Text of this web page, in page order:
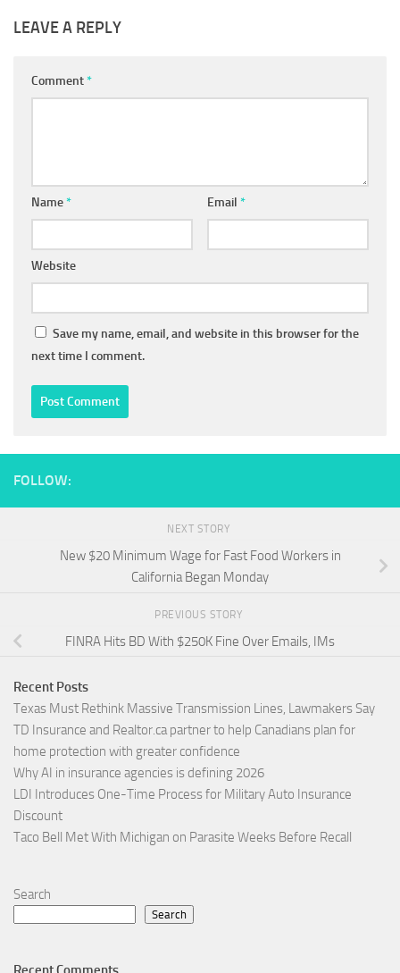
LEAVE A REPLY
Comment*
Name* Email *
Website
Save my name, email, and website in this browser for the
next time I comment.
FOLLOW:
NEXT STORY
New $20 Minimum Wage for Fast Food Workers in
California Began Monday
PREVIOUS STORY
FINRA Hits BD With $250K Fine Over Emails, IMs
Recent Posts
Texas Must Rethink Massive Transmission Lines, Lawmakers Say
TD Insurance and Realtor.ca partner to help Canadians plan for
home protection with greater confidence
Why AI in insurance agencies is defining 2026
LDI Introduces One-Time Process for Military Auto Insurance
Discount
Taco Bell Met With Michigan on Parasite Weeks Before Recall
Search
Search